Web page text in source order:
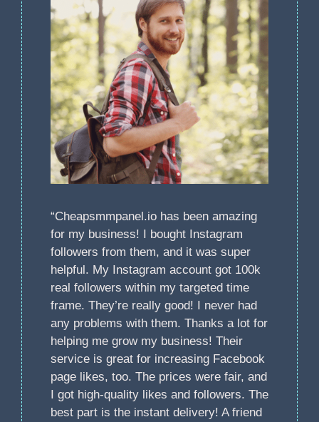
“Cheapsmmpanel.io has been amazing
for my business! I bought Instagram
followers from them, and it was super
helpful. My Instagram account got 100k
real followers within my targeted time
frame. They’re really good! I never had
any problems with them. Thanks a lot for
helping me grow my business! Their
service is great for increasing Facebook
page likes, too. The prices were fair, and
I got high-quality likes and followers. The
best part is the instant delivery! A friend